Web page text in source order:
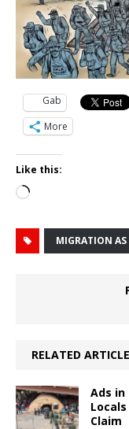
Gab
More
Like this:
Loading…
MIGRATION
RELATED
Ads in
Claim